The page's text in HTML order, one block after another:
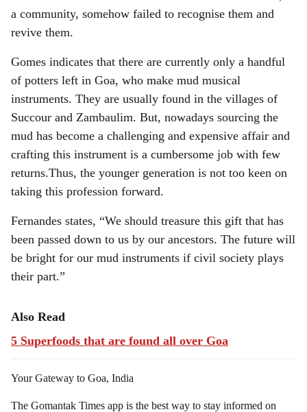
a community, somehow failed to recognise them and
revive them.
Gomes indicates that there are currently only a handful
of potters left in Goa, who make mud musical
instruments. They are usually found in the villages of
Succour and Zambaulim. But, nowadays sourcing the
mud has become a challenging and expensive affair and
crafting this instrument is a cumbersome job with few
returns.Thus, the younger generation is not too keen on
taking this profession forward.
Fernandes states, “We should treasure this gift that has
been passed down to us by our ancestors. The future will
be bright for our mud instruments if civil society plays
their part.”
Also Read
5 Superfoods that are found all over Goa
Your Gateway to Goa, India
The Gomantak Times app is the best way to stay informed on